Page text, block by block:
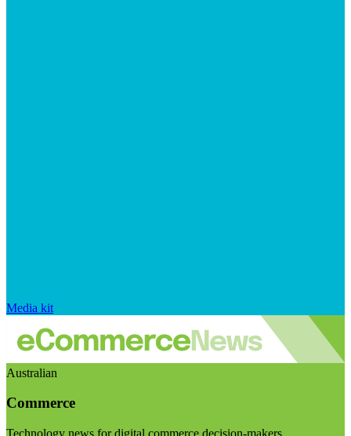
Media kit
Australian
Commerce
Technology news for digital commerce decision-makers